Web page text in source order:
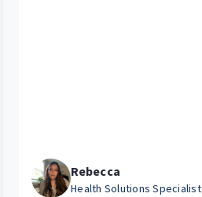
Rebecca
Health Solutions Specialist